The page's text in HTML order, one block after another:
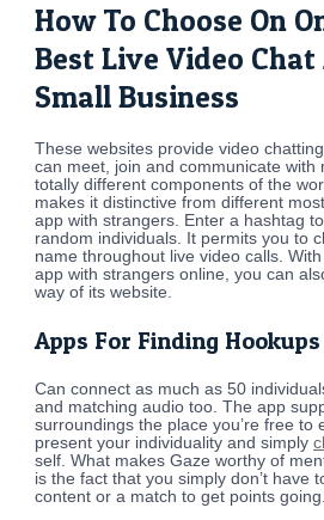
How To Choose On
Best Live Video Chat
Small Business
These websites provide video
can meet, join and communicate with
totally different components of the
makes it distinctive from different
app with strangers. Enter a hashtag
random individuals. It permits you to
name throughout live video calls.
app with strangers online, you can
way of its website.
Apps For Finding Hookups
Can connect as much as 50
and matching audio too. The app
surroundings the place you’re free to
present your individuality and simply
self. What makes Gaze worthy of
is the fact that you simply don’t have
content or a match to get points going.